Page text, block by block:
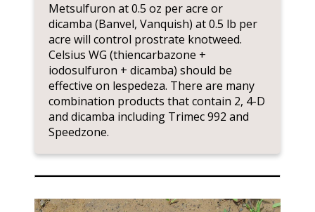
Metsulfuron at 0.5 oz per acre or
dicamba (Banvel, Vanquish) at 0.5 lb per
acre will control prostrate knotweed.
Celsius WG (thiencarbazone +
iodosulfuron + dicamba) should be
effective on lespedeza. There are many
combination products that contain 2, 4-D
and dicamba including Trimec 992 and
Speedzone.